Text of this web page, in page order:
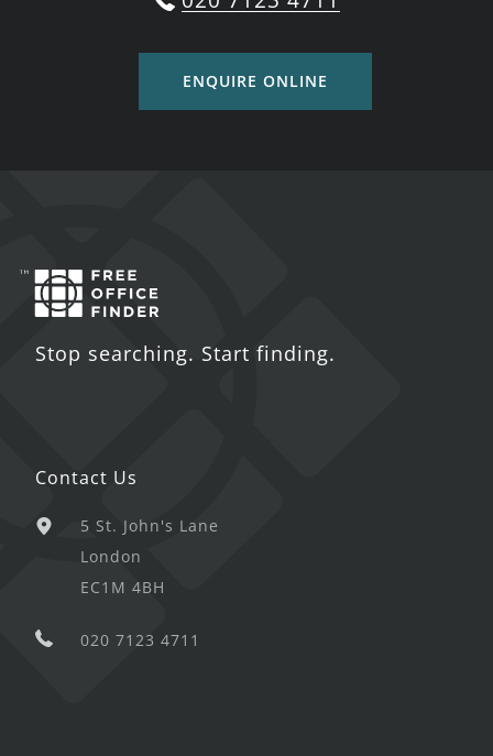
ENQUIRE ONLINE
Stop searching. Start finding.
Contact Us
5 St. John's Lane
London
EC1M 4BH
020 7123 4711